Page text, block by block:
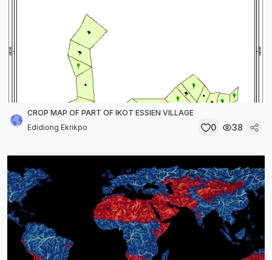
CROP MAP OF PART OF IKOT ESSIEN VILLAGE
Edidiong Ekrikpo
0 38